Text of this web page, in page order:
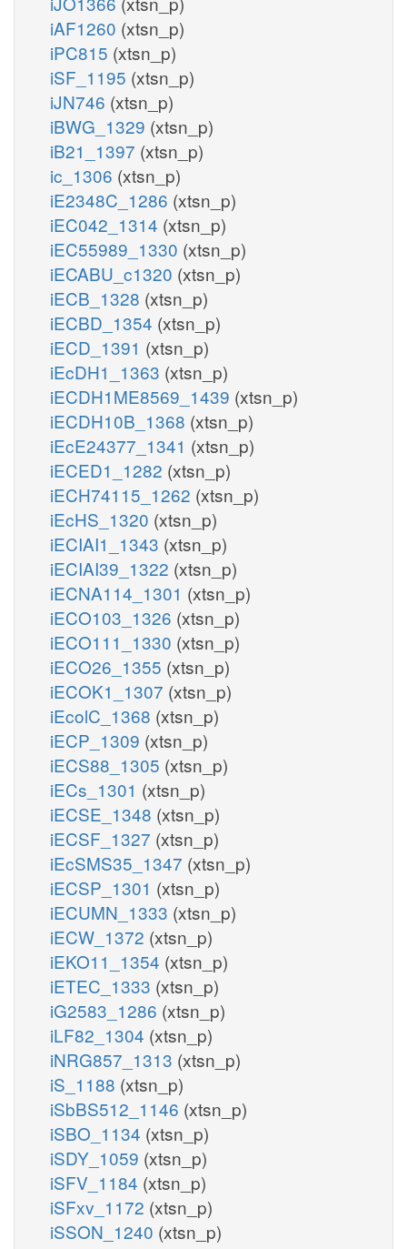
iAF1260 (xtsn_p)
iPC815 (xtsn_p)
iSF_1195 (xtsn_p)
iJN746 (xtsn_p)
iBWG_1329 (xtsn_p)
iB21_1397 (xtsn_p)
ic_1306 (xtsn_p)
iE2348C_1286 (xtsn_p)
iEC042_1314 (xtsn_p)
iEC55989_1330 (xtsn_p)
iECABU_c1320 (xtsn_p)
iECB_1328 (xtsn_p)
iECBD_1354 (xtsn_p)
iECD_1391 (xtsn_p)
iEcDH1_1363 (xtsn_p)
iECDH1ME8569_1439 (xtsn_p)
iECDH10B_1368 (xtsn_p)
iEcE24377_1341 (xtsn_p)
iECED1_1282 (xtsn_p)
iECH74115_1262 (xtsn_p)
iEcHS_1320 (xtsn_p)
iECIAI1_1343 (xtsn_p)
iECIAI39_1322 (xtsn_p)
iECNA114_1301 (xtsn_p)
iECO103_1326 (xtsn_p)
iECO111_1330 (xtsn_p)
iECO26_1355 (xtsn_p)
iECOK1_1307 (xtsn_p)
iEcolC_1368 (xtsn_p)
iECP_1309 (xtsn_p)
iECS88_1305 (xtsn_p)
iECs_1301 (xtsn_p)
iECSE_1348 (xtsn_p)
iECSF_1327 (xtsn_p)
iEcSMS35_1347 (xtsn_p)
iECSP_1301 (xtsn_p)
iECUMN_1333 (xtsn_p)
iECW_1372 (xtsn_p)
iEKO11_1354 (xtsn_p)
iETEC_1333 (xtsn_p)
iG2583_1286 (xtsn_p)
iLF82_1304 (xtsn_p)
iNRG857_1313 (xtsn_p)
iS_1188 (xtsn_p)
iSbBS512_1146 (xtsn_p)
iSBO_1134 (xtsn_p)
iSDY_1059 (xtsn_p)
iSFV_1184 (xtsn_p)
iSFxv_1172 (xtsn_p)
iSSON_1240 (xtsn_p)